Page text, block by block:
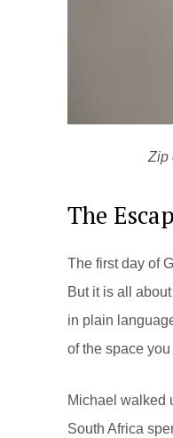
Zip
The
The first day of
But it is all
in plain
of the space
Michael walked
South Africa